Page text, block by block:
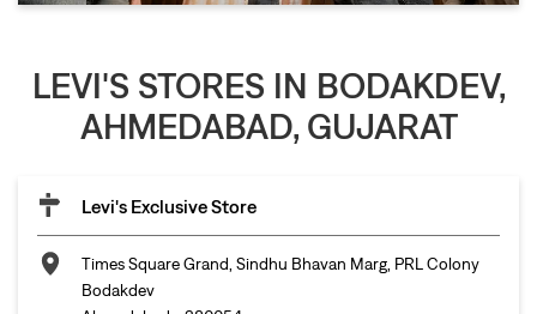
LEVI'S STORES IN BODAKDEV,
AHMEDABAD, GUJARAT
Levi's Exclusive Store
Times Square Grand, Sindhu Bhavan Marg, PRL Colony
Bodakdev